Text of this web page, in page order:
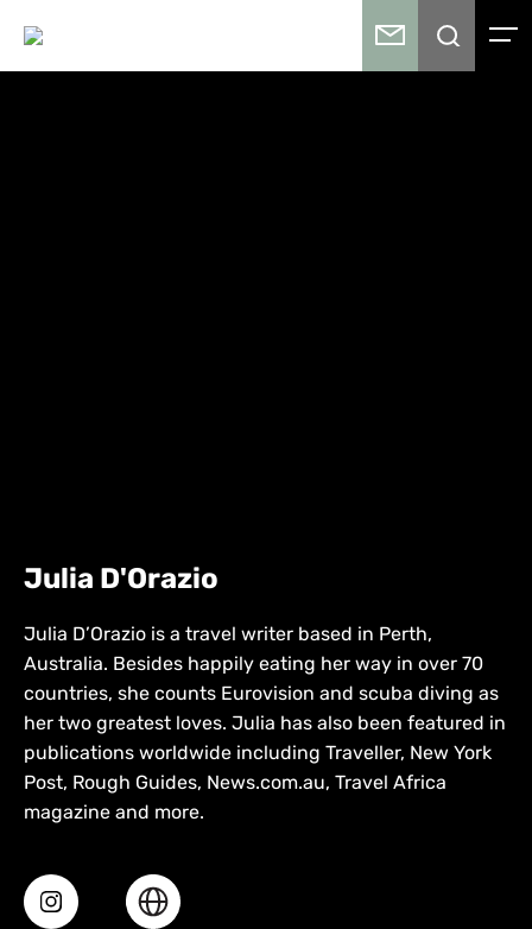
Julia D'Orazio
Julia D’Orazio is a travel writer based in Perth,
Australia. Besides happily eating her way in over 70
countries, she counts Eurovision and scuba diving as
her two greatest loves. Julia has also been featured in
publications worldwide including Traveller, New York
Post, Rough Guides, News.com.au, Travel Africa
magazine and more.